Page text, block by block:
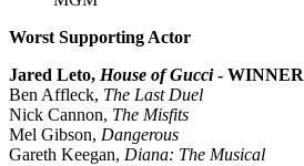
Worst Supporting Actor
Jared Leto, House of Gucci- WINNER
Ben Affleck, The Last Duel
Nick Cannon, The Misfits
Mel Gibson, Dangerous
Gareth Keegan, Diana: The Musical